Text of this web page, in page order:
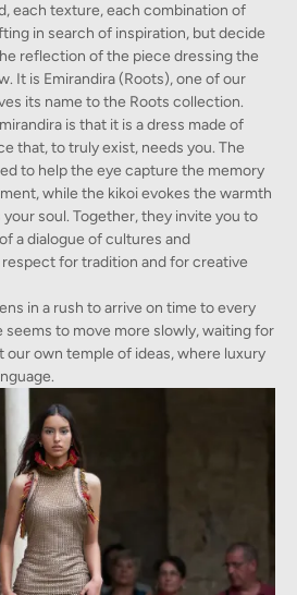
each texture, each combination of
in search of inspiration, but decide
reflection of the piece dressing the
It is Emirandira (Roots), one of our
its name to the Roots collection.
is that it is a dress made of
that, to truly exist, needs you. The
to help the eye capture the memory
while the kikoi evokes the warmth
soul. Together, they invite you to
a dialogue of cultures and
for tradition and for creative
in a rush to arrive on time to every
to move more slowly, waiting for
our own temple of ideas, where luxury